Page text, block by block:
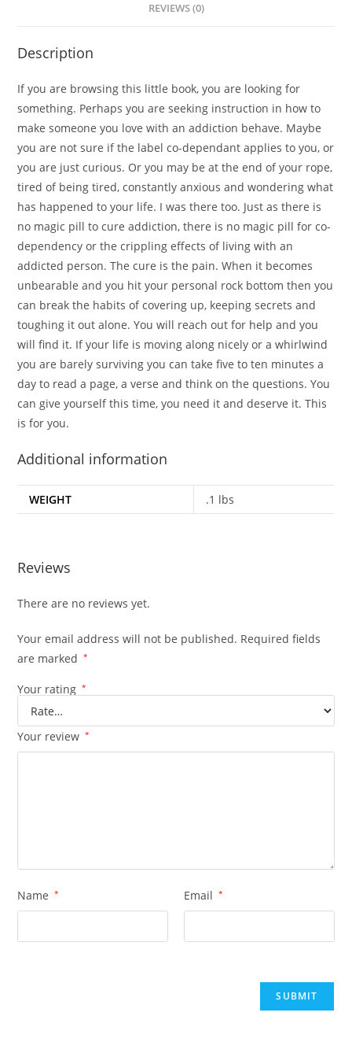
REVIEWS (0)
Description
If you are browsing this little book, you are looking for
something. Perhaps you are seeking instruction in how to
make someone you love with an addiction behave. Maybe
you are not sure if the label co-dependant applies to you, or
you are just curious. Or you may be at the end of your rope,
tired of being tired, constantly anxious and wondering what
has happened to your life. I was there too. Just as there is
no magic pill to cure addiction, there is no magic pill for co-
dependency or the crippling effects of living with an
addicted person. The cure is the pain. When it becomes
unbearable and you hit your personal rock bottom then you
can break the habits of covering up, keeping secrets and
toughing it out alone. You will reach out for help and you
will find it. If your life is moving along nicely or a whirlwind
you are barely surviving you can take five to ten minutes a
day to read a page, a verse and think on the questions. You
can give yourself this time, you need it and deserve it. This
is for you.
Additional information
WEIGHT .1 lbs
Reviews
There are no reviews yet.
Your email address will not be published. Required fields
are marked
*
Your rating *
Your review *
Name * Email *